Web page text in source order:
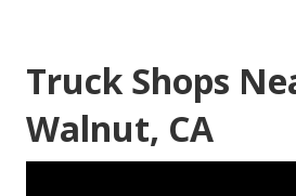
Truck Shops
Walnut, CA